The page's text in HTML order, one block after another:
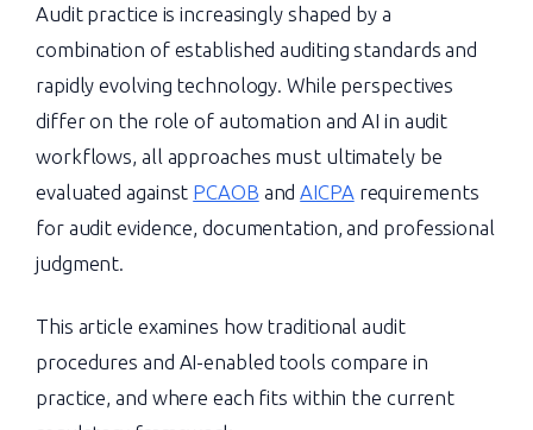
Audit practice is increasingly shaped by a
combination of established auditing standards and
rapidly evolving technology. While perspectives
differ on the role of automation and AI in audit
workflows, all approaches must ultimately be
evaluated against PCAOB and AICPA requirements
for audit evidence, documentation, and professional
judgment.
This article examines how traditional audit
procedures and AI-enabled tools compare in
practice, and where each fits within the current